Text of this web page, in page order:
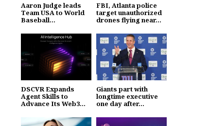
Aaron Judge leads
Team USA to World
Baseball...
FBI, Atlanta police
target unauthorized
drones flying near...
DSCVR Expands
Agent Skills to
Advance Its Web3...
Giants part with
longtime executive
one day after...